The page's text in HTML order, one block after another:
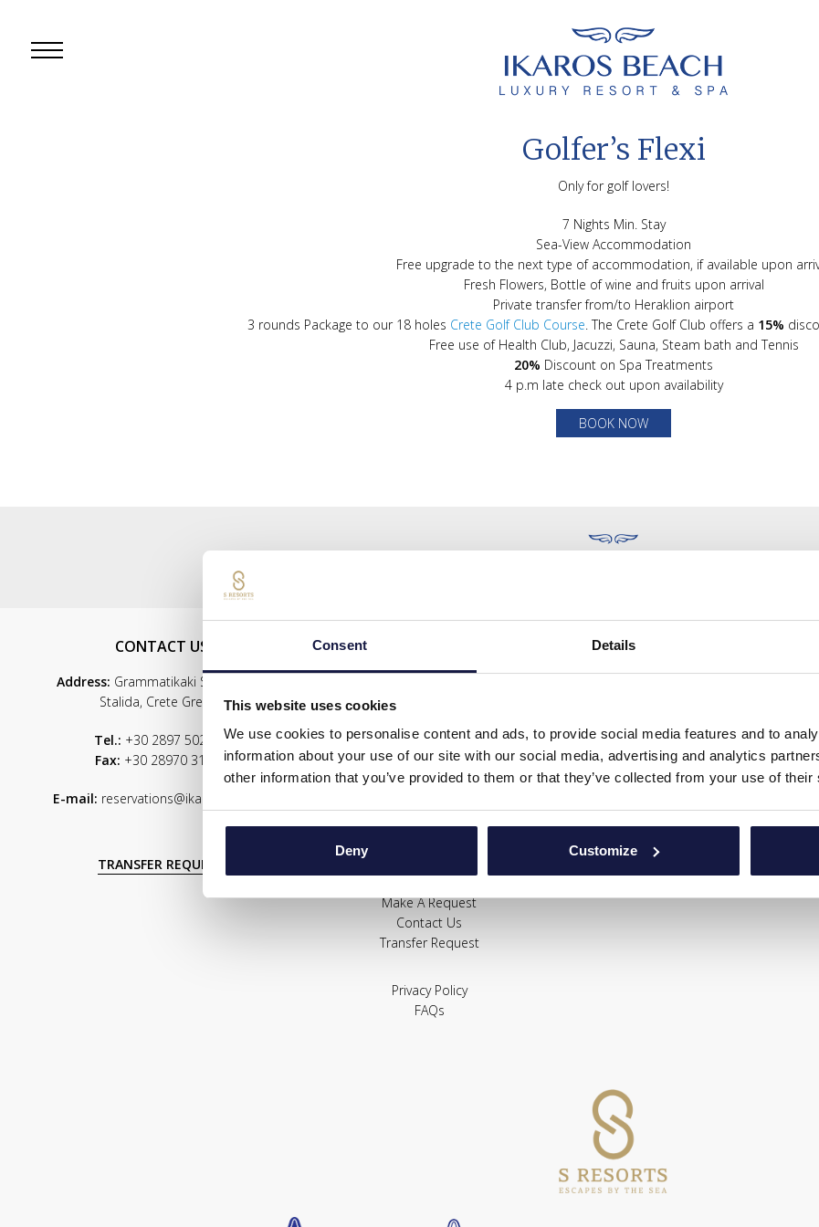
Consent Details
This website uses cookies
We use cookies to personalise content and ads, to provide social media features and to
information about your use of our site with our social media, advertising and analytics
other information that you’ve provided to them or that they’ve collected from your use of their
Deny Customize
Golfer’s Flexi
Only for golf lovers!
7 Nights Min. Stay
Sea-View Accommodation
Free upgrade to the next type of accommodation, if available upon
Fresh Flowers, Bottle of wine and fruits upon arrival
Private transfer from/to Heraklion airport
3 rounds Package to our 18 holes Crete Golf Club Course. The Crete Golf Club offers a 15%
Free use of Health Club, Jacuzzi, Sauna, Steam bath and Tennis
20% Discount on Spa Treatments
4 p.m late check out upon availability
BOOK NOW
CONTACT US
Address: Grammatikaki Str., 700 07
Stalida, Crete Greece
Tel.: +30 2897 502900
Fax: +30 28970 31341
E-mail: reservations@ikarosvillage.gr
TRANSFER REQUEST
Dining
Service & Amenities
Wellness & Spa
Gallery
Make A Request
Contact Us
Transfer Request
Privacy Policy
FAQs